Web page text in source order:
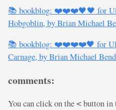
📚 bookblog: ❤️❤️❤️🖤🖤 for
Hobgoblin, by Brian Michael
📚 bookblog: ❤️❤️❤️❤️🖤 for
Carnage, by Brian Michael
comments:
You can click on the < button in